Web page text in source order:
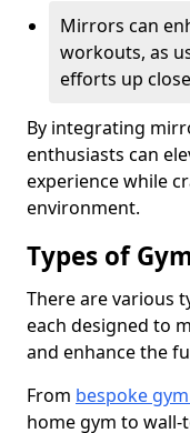
Mirrors can
workouts, as
efforts up
By integrating
enthusiasts can
experience while
environment.
Types of
There are various
each designed to
and enhance the
From bespoke
home gym to